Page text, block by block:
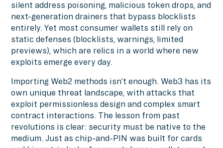
silent address poisoning, malicious token drops, and
next-generation drainers that bypass blocklists
entirely. Yet most consumer wallets still rely on
static defenses (blocklists, warnings, limited
previews), which are relics in a world where new
exploits emerge every day.
Importing Web2 methods isn’t enough. Web3 has its
own unique threat landscape, with attacks that
exploit permissionless design and complex smart
contract interactions. The lesson from past
revolutions is clear: security must be native to the
medium. Just as chip-and-PIN was built for cards